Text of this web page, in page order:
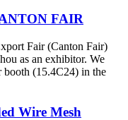
FAIR
Fair (Canton Fair)
as an exhibitor. We
(15.4C24) in the
Wire Mesh